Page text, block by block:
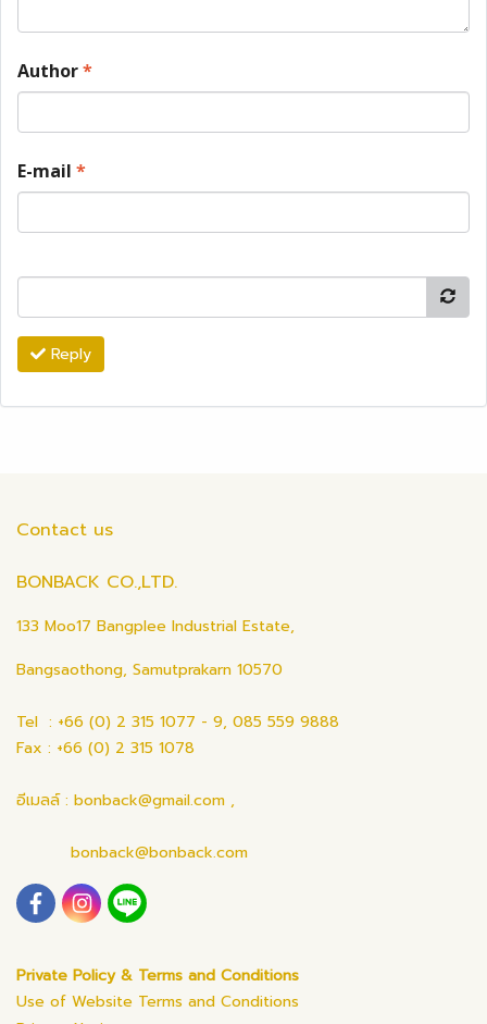
Author*
E-mail *
Reply
Contact us
BONBACK CO.,LTD.
133 Moo17 Bangplee Industrial Estate,
Bangsaothong, Samutprakarn 10570
Tel : +66 (0) 2 315 1077 - 9, 085 559 9888
Fax : +66 (0) 2 315 1078
อีเมลล์ : bonback@gmail.com ,
bonback@bonback.com
Private Policy & Terms and Conditions
Use of Website Terms and Conditions